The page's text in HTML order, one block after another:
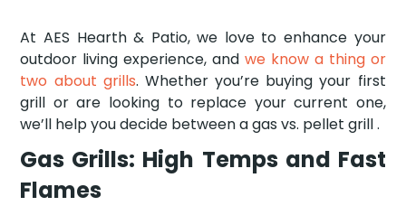
At AES Hearth & Patio, we love to enhance your
outdoor living experience, and we know a thing or
two about grills. Whether you’re buying your first
grill or are looking to replace your current one,
we’ll help you decide between a gas vs. pellet grill .
Gas Grills: High Temps and Fast
Flames